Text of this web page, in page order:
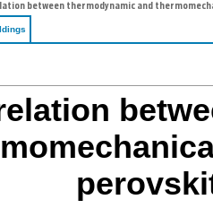
between thermodynamic and